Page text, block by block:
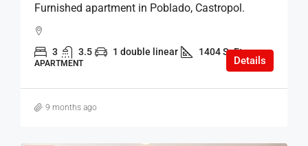
Furnished apartment in Poblado, Castropol.
3 3.5 1 double linear 1404 SqFt
APARTMENT Details
9 months ago